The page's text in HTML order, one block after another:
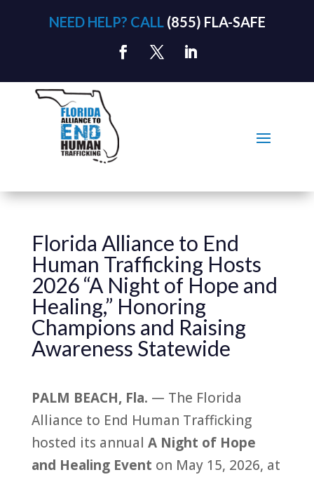
NEED HELP? CALL (855) FLA-SAFE
Florida Alliance to End
Human Trafficking Hosts
2026 “A Night of Hope and
Healing,” Honoring
Champions and Raising
Awareness Statewide
PALM BEACH, Fla. — The Florida
Alliance to End Human Trafficking
hosted its annual A Night of Hope
and Healing Event on May 15, 2026, at